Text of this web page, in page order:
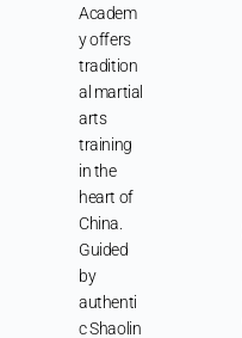
Academ
y offers
tradition
al martial
arts
training
in the
heart of
China.
Guided
by
authenti
c Shaolin